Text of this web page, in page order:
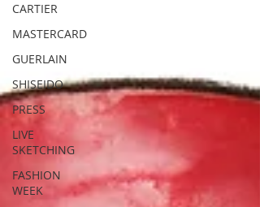
CARTIER
MASTERCARD
GUERLAIN
SHISEIDO
PRESS
LIVE
SKETCHING
FASHION
WEEK